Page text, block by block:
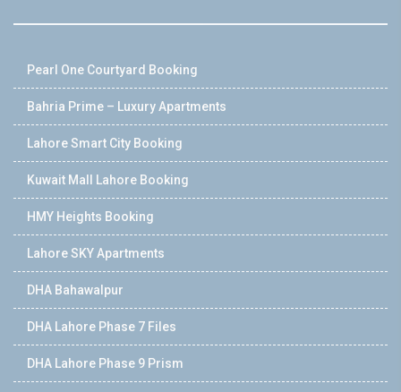
Pearl One Courtyard Booking
Bahria Prime – Luxury Apartments
Lahore Smart City Booking
Kuwait Mall Lahore Booking
HMY Heights Booking
Lahore SKY Apartments
DHA Bahawalpur
DHA Lahore Phase 7 Files
DHA Lahore Phase 9 Prism